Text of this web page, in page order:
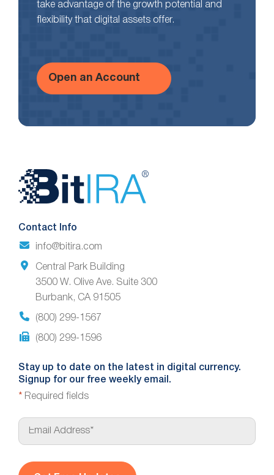
take advantage of the growth potential and
flexibility that digital assets offer.
Open an Account
Website
Footer
Contact Info
info@bitira.com
Central Park Building
3500 W. Olive Ave. Suite 300
Burbank, CA 91505
(800) 299-1567
(800) 299-1596
Stay up to date on the latest in digital currency.
Signup for our free weekly email.
* Required fields
E
a